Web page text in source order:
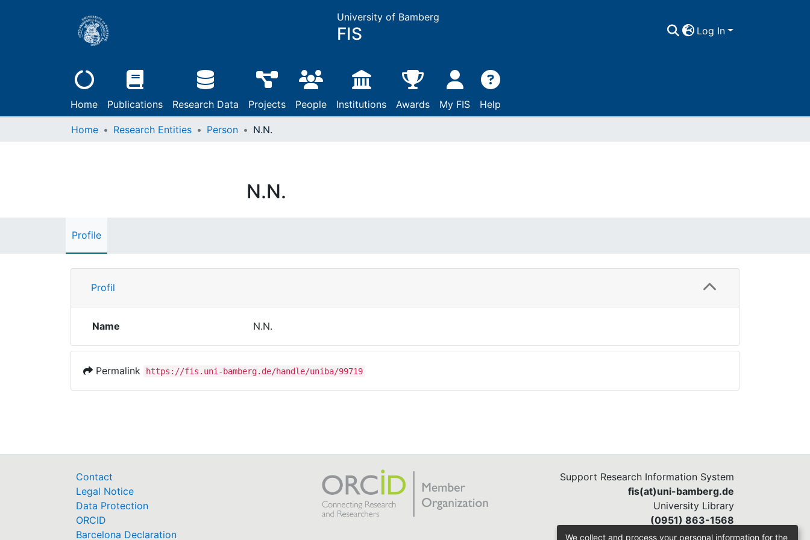
University of Bamberg
FIS Log In
Home Publications Research Data Projects People Institutions Awards My FIS Help
Home Research Entities Person N.N.
N.N.
Profile
Profil
Name N.N.
Permalink https://fis.uni-bamberg.de/handle/uniba/99719
Contact
Legal Notice
Data Protection
ORCID
Barcelona Declaration
Support Research Information System
fis(at)uni-bamberg.de
University Library
(0951) 863-1568
We collect and process your personal information for the